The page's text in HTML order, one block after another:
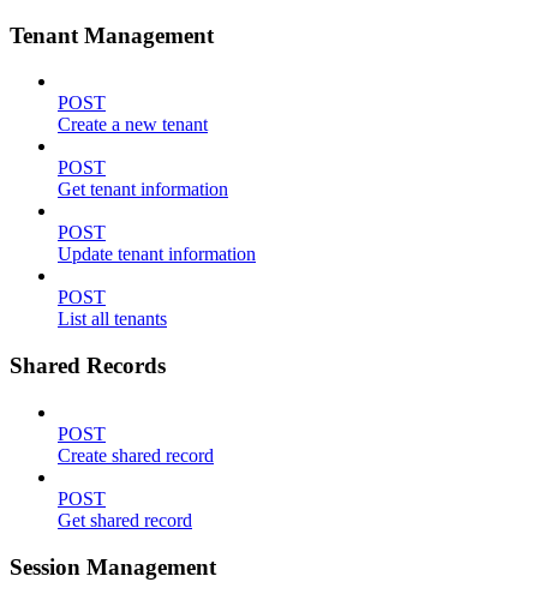
Tenant Management
POST
Create a new tenant
POST
Get tenant information
POST
Update tenant information
POST
List all tenants
Shared Records
POST
Create shared record
POST
Get shared record
Session Management